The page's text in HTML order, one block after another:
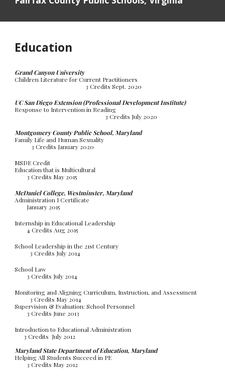
Education
Grand Canyon University
Children Literature for Current Practitioners
3 Credits Sept. 2020
UC San Diego Extension (Professional Development Institute)
Response to Intervention in Reading
3 Credits July 2020
Montgomery County Public School, Maryland
Family Life and Human Sexuality
3 Credits January 2020
MSDE Credit
Education that is Multicultural
3 Credits May 2015
McDaniel College, Westminster, Maryland
Administration I Certificate
January 2015
Internship in Educational Leadership
4 Credits Aug 2015
School Leadership in the 21st Century
3 Credits July 2014
School Law
3 Credits July 2014
Monitoring and Aligning Curriculum, Instruction, and Assessment
3 Credits May 2014
Supervision & Evaluation: School Personnel
3 Credits June 2013
Introduction to Educational Administration
3 Credits July 2012
Maryland State Department of Education, Maryland
Helping All Students Succeed in PE
3 Credits May 2012